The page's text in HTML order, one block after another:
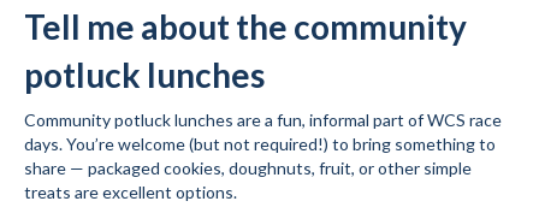
Tell me about the community
potluck lunches
Community potluck lunches are a fun, informal part of WCS race
days. You’re welcome (but not required!) to bring something to
share — packaged cookies, doughnuts, fruit, or other simple
treats are excellent options.